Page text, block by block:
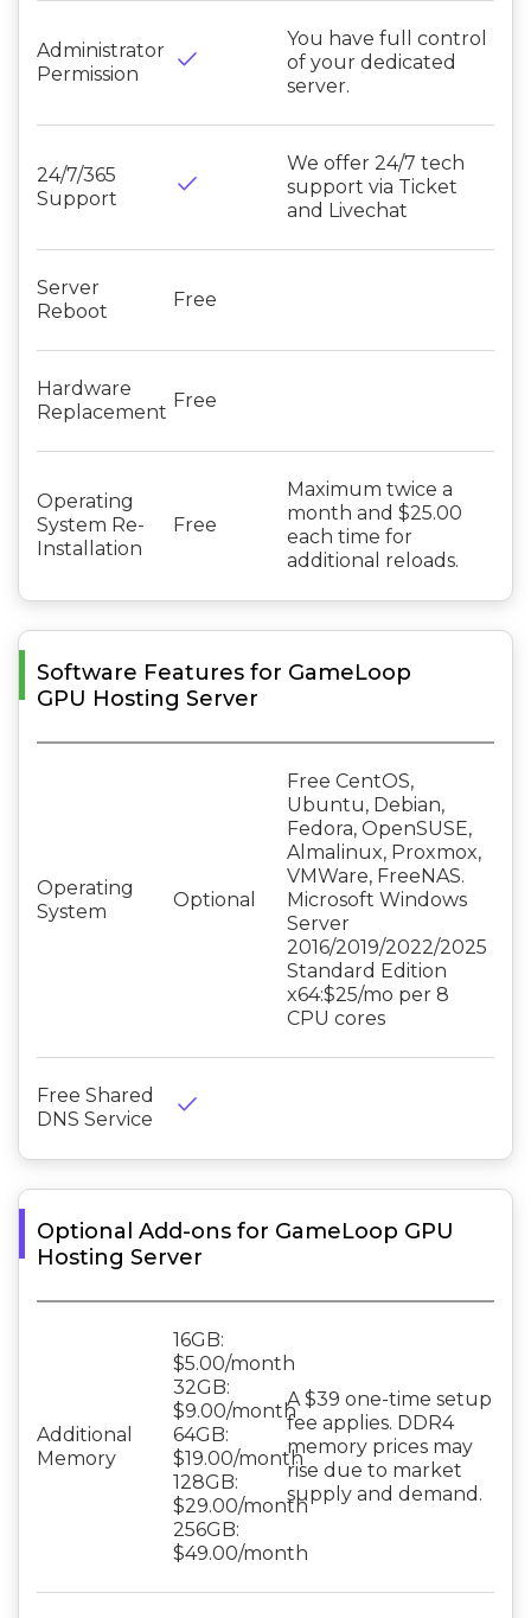
Administrator
Permission
done
You have full control
of your dedicated
server.
24/7/365
Support
done
We offer 24/7 tech
support via Ticket
and Livechat
Server
Reboot
Free
Hardware
Replacement
Free
Operating
System Re-
Installation
Free
Maximum twice a
month and $25.00
each time for
additional reloads.
Software Features for GameLoop
GPU Hosting Server
Operating
System
Optional
Free CentOS,
Ubuntu, Debian,
Fedora, OpenSUSE,
Almalinux, Proxmox,
VMWare, FreeNAS.
Microsoft Windows
Server
2016/2019/2022/2025
Standard Edition
x64:$25/mo per 8
CPU cores
Free Shared
DNS Service
done
Optional Add-ons for GameLoop GPU
Hosting Server
Additional
Memory
16GB:
$5.00/month
32GB:
$9.00/month
64GB:
$19.00/month
128GB:
$29.00/month
256GB:
$49.00/month
A $39 one-time setup
fee applies. DDR4
memory prices may
rise due to market
supply and demand.